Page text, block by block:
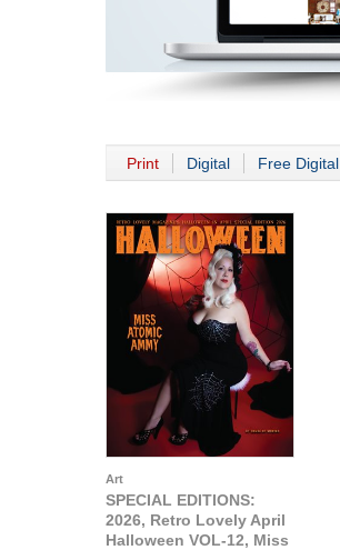
Print Digital Free Digital
Art
SPECIAL EDITIONS:
2026, Retro Lovely April
Halloween VOL-12, Miss